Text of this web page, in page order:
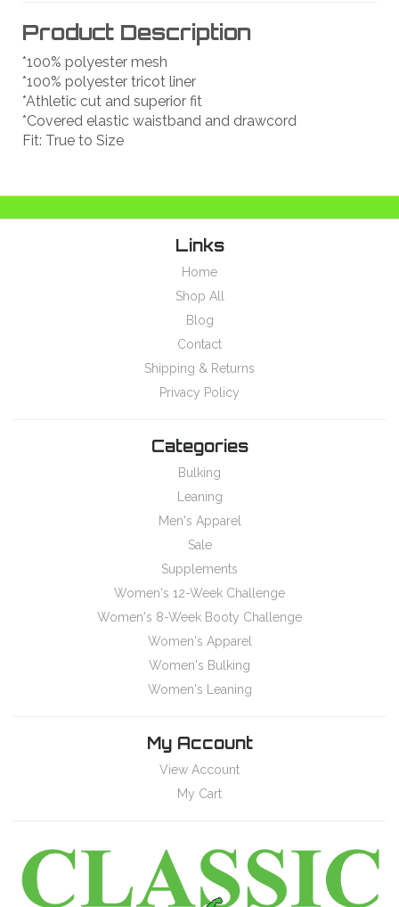
Product Description
*100% polyester mesh
*100% polyester tricot liner
*Athletic cut and superior fit
*Covered elastic waistband and drawcord
Fit: True to Size
Links
Home
Shop All
Blog
Contact
Shipping & Returns
Privacy Policy
Categories
Bulking
Leaning
Men's Apparel
Sale
Supplements
Women's 12-Week Challenge
Women's 8-Week Booty Challenge
Women's Apparel
Women's Bulking
Women's Leaning
My Account
View Account
My Cart